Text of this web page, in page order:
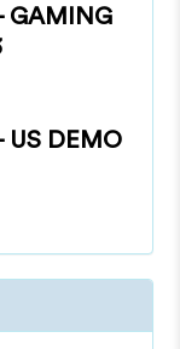
GAMING
US DEMO